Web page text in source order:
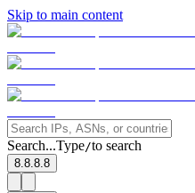
Skip to main content
Search...Type/to search
8.8.8.8